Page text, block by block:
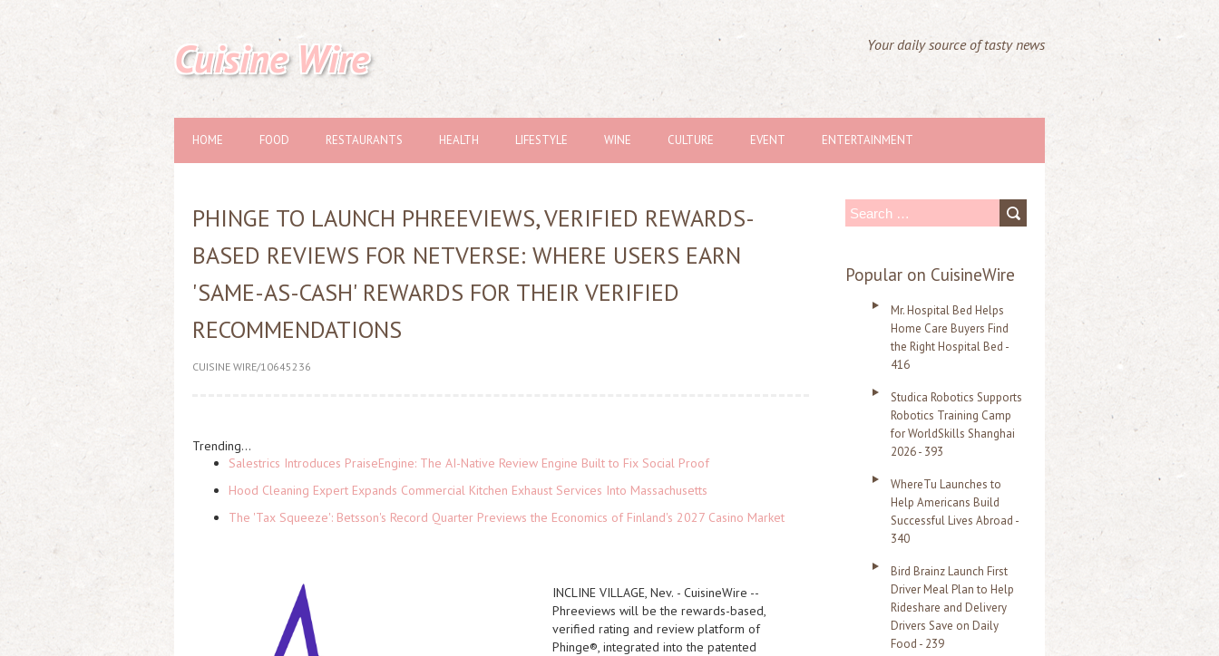
Cuisine Wire Your daily source of tasty news
HOME FOOD RESTAURANTS HEALTH LIFESTYLE WINE CULTURE EVENT ENTERTAINMENT
PHINGE TO LAUNCH PHREEVIEWS, VERIFIED REWARDS-
BASED REVIEWS FOR NETVERSE: WHERE USERS EARN
'SAME-AS-CASH' REWARDS FOR THEIR VERIFIED
RECOMMENDATIONS
CUISINE WIRE/10645236
Trending...
Salestrics Introduces PraiseEngine: The AI-Native Review Engine Built to Fix Social Proof
Hood Cleaning Expert Expands Commercial Kitchen Exhaust Services Into Massachusetts
The 'Tax Squeeze': Betsson's Record Quarter Previews the Economics of Finland's 2027 Casino Market
INCLINE VILLAGE, Nev. - CuisineWire --
Phreeviews will be the rewards-based,
verified rating and review platform of
Phinge®, integrated into the patented
S
a
Popular on CuisineWire
Mr. Hospital Bed Helps
Home Care Buyers Find
the Right Hospital Bed -
416
Studica Robotics Supports
Robotics Training Camp
for WorldSkills Shanghai
2026 - 393
WhereTu Launches to
Help Americans Build
Successful Lives Abroad -
340
Bird Brainz Launch First
Driver Meal Plan to Help
Rideshare and Delivery
Drivers Save on Daily
Food - 239